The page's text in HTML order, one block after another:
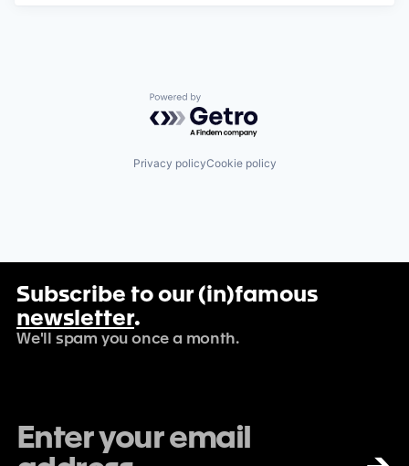
Powered by Getro.com
Privacy policyCookie policy
Subscribe to our (in)famous
newsletter.
We'll spam you once a month.